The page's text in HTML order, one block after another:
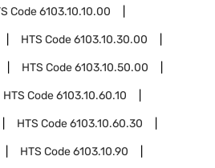
Code6103.10.10.00
HTS Code6103.10.30.00
HTS Code6103.10.50.00
HTS Code6103.10.60.10
HTS Code6103.10.60.30
HTS Code6103.10.90